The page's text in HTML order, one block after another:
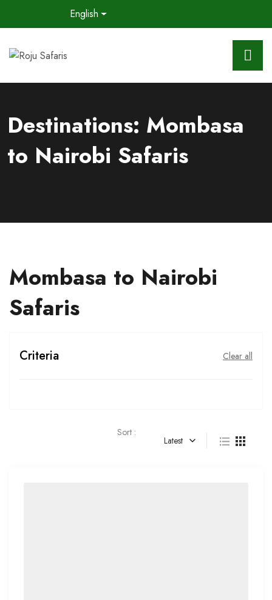
English
Destinations: Mombasa
to Nairobi Safaris
Mombasa to Nairobi
Safaris
Criteria Clear all
Sort :
Latest